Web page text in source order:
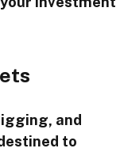
and
to